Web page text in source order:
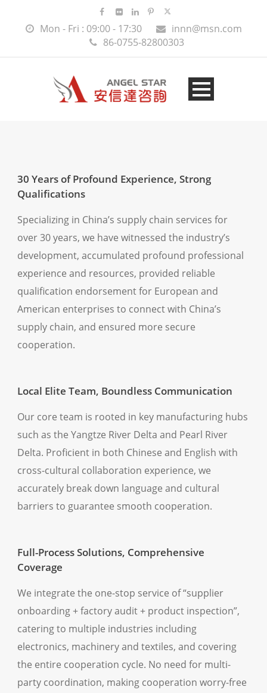
Mon - Fri : 09:00 - 17:30
innn@msn.com
86-0755-82800303
30 Years of Profound Experience, Strong
Qualifications
Specializing in China’s supply chain services for
over 30 years, we have witnessed the industry’s
development, accumulated profound professional
experience and resources, provided reliable
qualification endorsement for European and
American enterprises to connect with China’s
supply chain, and ensured more secure
cooperation.
Local Elite Team, Boundless Communication
Our core team is rooted in key manufacturing hubs
such as the Yangtze River Delta and Pearl River
Delta. Proficient in both Chinese and English with
cross-cultural collaboration experience, we
accurately break down language and cultural
barriers to guarantee smooth cooperation.
Full-Process Solutions, Comprehensive
Coverage
We integrate the one-stop service of “supplier
onboarding + factory audit + product inspection”,
catering to multiple industries including
electronics, machinery and textiles, and covering
the entire cooperation cycle. No need for multi-
party coordination, making cooperation worry-free